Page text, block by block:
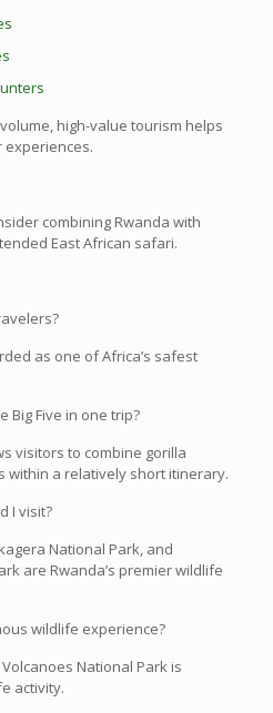
high-value tourism helps
experiences.
combining Rwanda with
East African safari.
as one of Africa’s safest
Big Five in one trip?
visitors to combine gorilla
within a relatively short itinerary.
I visit?
National Park, and
are Rwanda’s premier wildlife
wildlife experience?
National Park is
activity.